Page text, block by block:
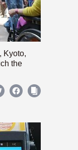
Kyoto,
the